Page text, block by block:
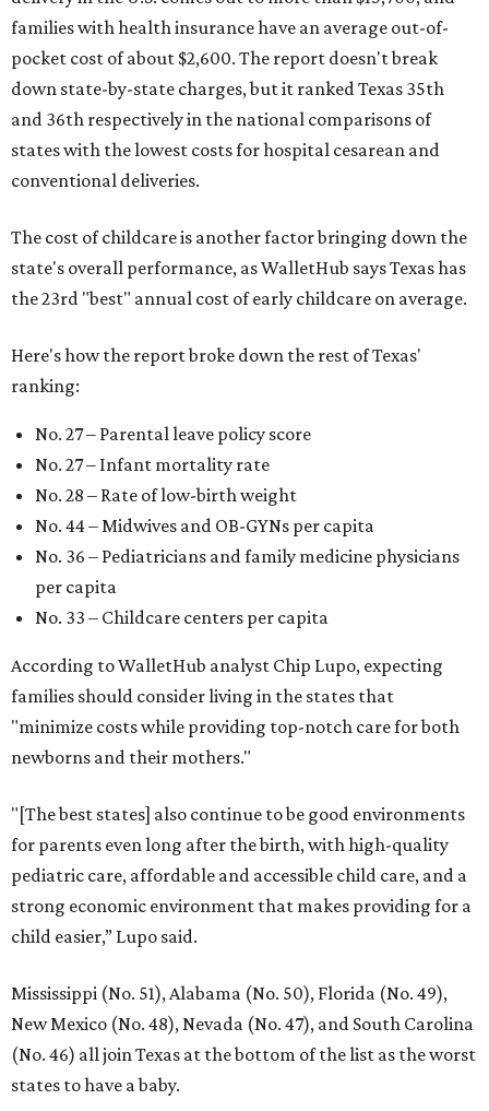
families with health insurance have an average out-of-
pocket cost of about $2,600. The report doesn't break
down state-by-state charges, but it ranked Texas 35th
and 36th respectively in the national comparisons of
states with the lowest costs for hospital cesarean and
conventional deliveries.
The cost of childcare is another factor bringing down the
state's overall performance, as WalletHub says Texas has
the 23rd "best" annual cost of early childcare on average.
Here's how the report broke down the rest of Texas'
ranking:
No. 27 – Parental leave policy score
No. 27 – Infant mortality rate
No. 28 – Rate of low-birth weight
No. 44 – Midwives and OB-GYNs per capita
No. 36 – Pediatricians and family medicine physicians
per capita
No. 33 – Childcare centers per capita
According to WalletHub analyst Chip Lupo, expecting
families should consider living in the states that
"minimize costs while providing top-notch care for both
newborns and their mothers."
"[The best states] also continue to be good environments
for parents even long after the birth, with high-quality
pediatric care, affordable and accessible child care, and a
strong economic environment that makes providing for a
child easier,” Lupo said.
Mississippi (No. 51), Alabama (No. 50), Florida (No. 49),
New Mexico (No. 48), Nevada (No. 47), and South Carolina
(No. 46) all join Texas at the bottom of the list as the worst
states to have a baby.